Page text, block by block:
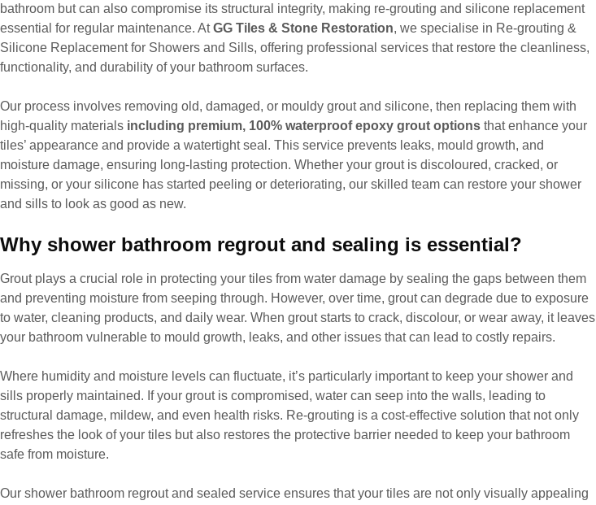
bathroom but can also compromise its structural integrity, making re-grouting and silicone replacement
essential for regular maintenance. AtGG Tiles & Stone Restoration, we specialise in Re-grouting &
Silicone Replacement for Showers and Sills, offering professional services that restore the cleanliness,
functionality, and durability of your bathroom surfaces.
Our process involves removing old, damaged, or mouldy grout and silicone, then replacing them with
high-quality materials including premium, 100% waterproof epoxy grout options that enhance your
tiles’ appearance and provide a watertight seal. This service prevents leaks, mould growth, and
moisture damage, ensuring long-lasting protection. Whether your grout is discoloured, cracked, or
missing, or your silicone has started peeling or deteriorating, our skilled team can restore your shower
and sills to look as good as new.
Why shower bathroom regrout and sealing is essential?
Grout plays a crucial role in protecting your tiles from water damage by sealing the gaps between them
and preventing moisture from seeping through. However, over time, grout can degrade due to exposure
to water, cleaning products, and daily wear. When grout starts to crack, discolour, or wear away, it leaves
your bathroom vulnerable to mould growth, leaks, and other issues that can lead to costly repairs.
Where humidity and moisture levels can fluctuate, it’s particularly important to keep your shower and
sills properly maintained. If your grout is compromised, water can seep into the walls, leading to
structural damage, mildew, and even health risks. Re-grouting is a cost-effective solution that not only
refreshes the look of your tiles but also restores the protective barrier needed to keep your bathroom
safe from moisture.
Our shower bathroom regrout and sealed service ensures that your tiles are not only visually appealing